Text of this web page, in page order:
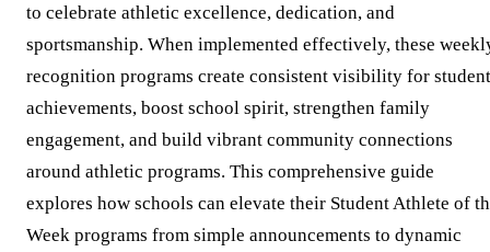
to celebrate athletic excellence, dedication, and
sportsmanship. When implemented effectively, these
recognition programs create consistent visibility for student
achievements, boost school spirit, strengthen family
engagement, and build vibrant community connections
around athletic programs. This comprehensive guide
explores how schools can elevate their Student Athlete of
Week programs from simple announcements to dynamic